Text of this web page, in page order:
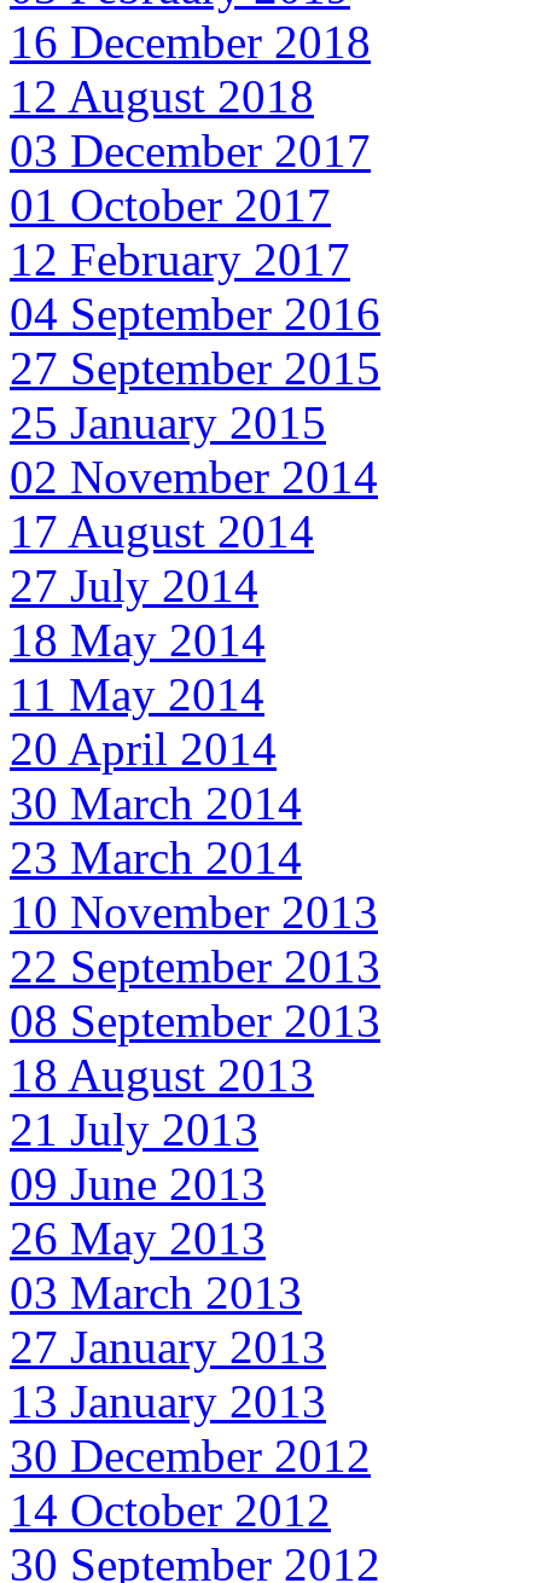
16 December 2018
12 August 2018
03 December 2017
01 October 2017
12 February 2017
04 September 2016
27 September 2015
25 January 2015
02 November 2014
17 August 2014
27 July 2014
18 May 2014
11 May 2014
20 April 2014
30 March 2014
23 March 2014
10 November 2013
22 September 2013
08 September 2013
18 August 2013
21 July 2013
09 June 2013
26 May 2013
03 March 2013
27 January 2013
13 January 2013
30 December 2012
14 October 2012
30 September 2012